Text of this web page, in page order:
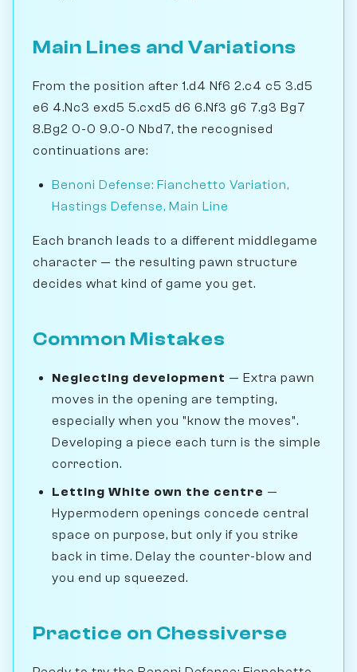
Main Lines and Variations
From the position after 1.d4 Nf6 2.c4 c5 3.d5
e6 4.Nc3 exd5 5.cxd5 d6 6.Nf3 g6 7.g3 Bg7
8.Bg2 0-0 9.0-0 Nbd7, the recognised
continuations are:
Benoni Defense: Fianchetto Variation,
Hastings Defense, Main Line
Each branch leads to a different middlegame
character — the resulting pawn structure
decides what kind of game you get.
Common Mistakes
Neglecting development — Extra pawn
moves in the opening are tempting,
especially when you "know the moves".
Developing a piece each turn is the simple
correction.
Letting White own the centre —
Hypermodern openings concede central
space on purpose, but only if you strike
back in time. Delay the counter-blow and
you end up squeezed.
Practice on Chessiverse